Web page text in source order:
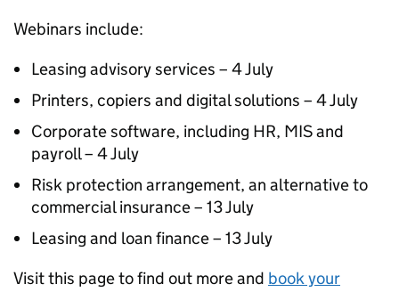
Webinars include:
Leasing advisory services – 4 July
Printers, copiers and digital solutions – 4 July
Corporate software, including HR, MIS and
payroll – 4 July
Risk protection arrangement, an alternative to
commercial insurance – 13 July
Leasing and loan finance – 13 July
Visit this page to find out more and book your